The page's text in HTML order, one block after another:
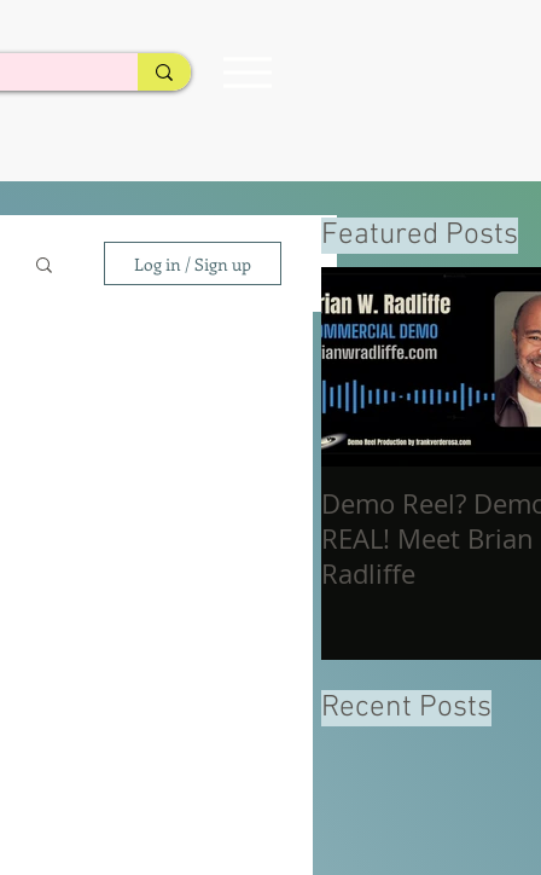
Log in / Sign up
Featured Posts
Demo Reel?
REAL! Meet Brian
Radliffe
Recent Posts